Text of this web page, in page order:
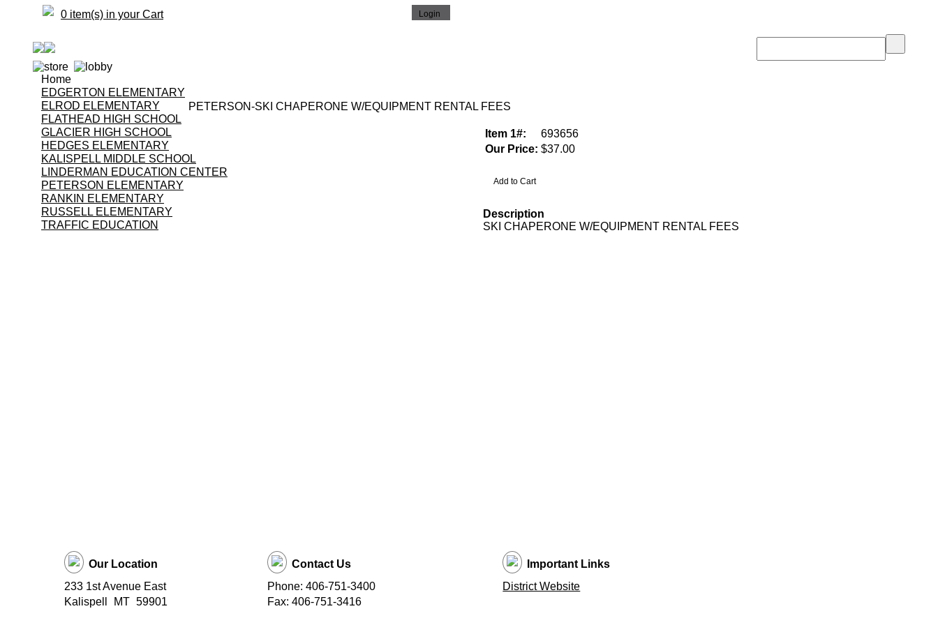
0 item(s) in your Cart
Home
EDGERTON ELEMENTARY
ELROD ELEMENTARY
FLATHEAD HIGH SCHOOL
GLACIER HIGH SCHOOL
HEDGES ELEMENTARY
KALISPELL MIDDLE SCHOOL
LINDERMAN EDUCATION CENTER
PETERSON ELEMENTARY
RANKIN ELEMENTARY
RUSSELL ELEMENTARY
TRAFFIC EDUCATION
PETERSON-SKI CHAPERONE W/EQUIPMENT RENTAL FEES
Item 1#:
693656
Our Price: $37.00
Description
SKI CHAPERONE W/EQUIPMENT RENTAL FEES
Our Location
233 1st Avenue East
Kalispell
MT 59901
Contact Us
Phone: 406-751-3400
Fax: 406-751-3416
Important Links
District Website